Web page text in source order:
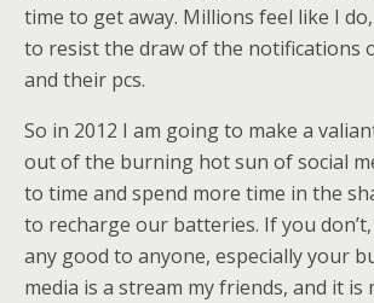
time to get away. Millions feel like I
to resist the draw of the notifications
and their pcs.
So in 2012 I am going to make a
out of the burning hot sun of social
to time and spend more time in the
to recharge our batteries. If you don’t,
any good to anyone, especially your
media is a stream my friends, and it is